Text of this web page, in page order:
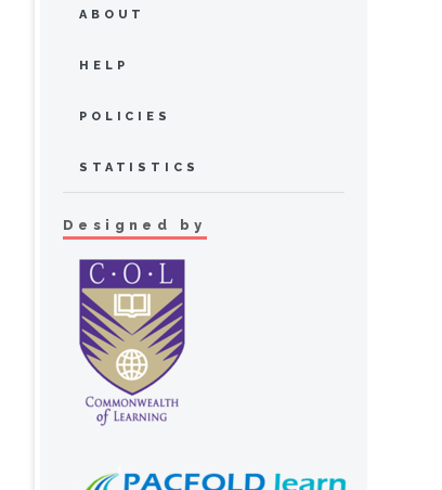
ABOUT
HELP
POLICIES
STATISTICS
Designed by